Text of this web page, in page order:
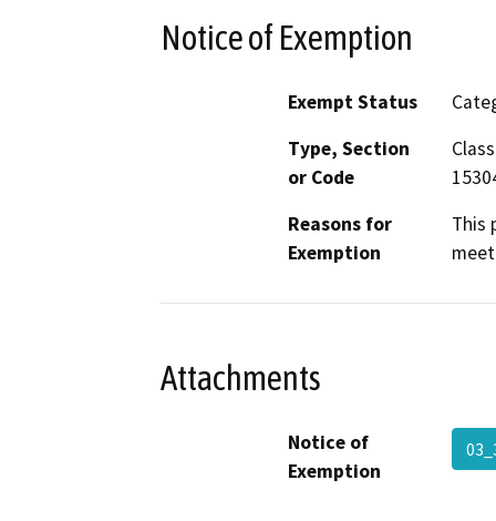
Notice of Exemption
Exempt Status
Type, Section
or Code
Reasons for
Exemption
This
Attachments
Notice of
Exemption